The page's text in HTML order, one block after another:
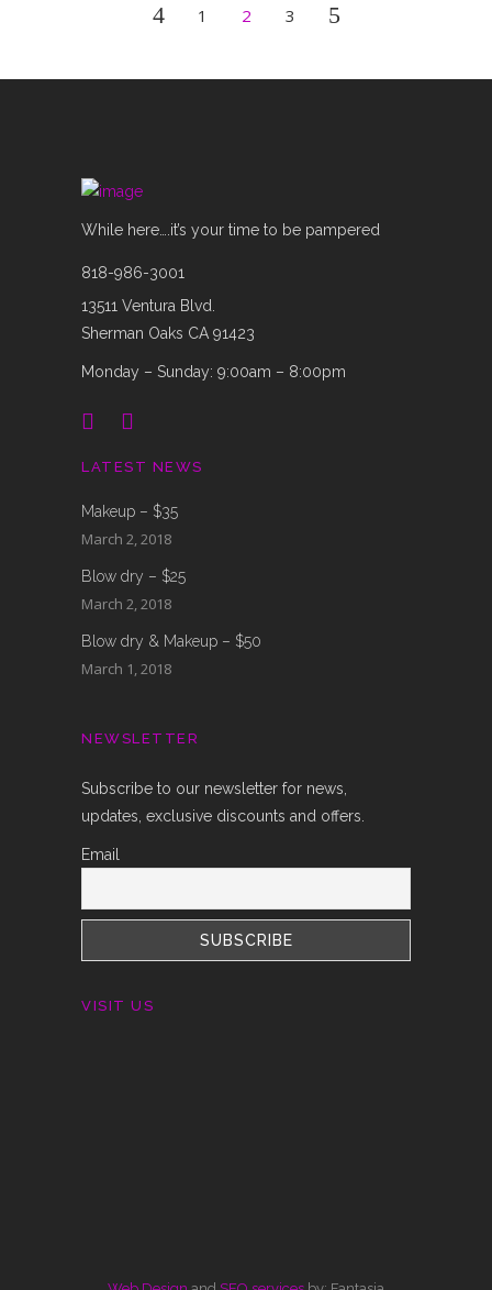
1 2 3
While here….it’s your time to be pampered
818-986-3001
13511 Ventura Blvd.
Sherman Oaks CA 91423
Monday – Sunday: 9:00am – 8:00pm
LATEST NEWS
Makeup – $35
March 2, 2018
Blow dry – $25
March 2, 2018
Blow dry & Makeup – $50
March 1, 2018
NEWSLETTER
Subscribe to our newsletter for news,
updates, exclusive discounts and offers.
Email
VISIT US